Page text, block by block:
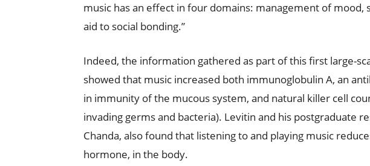
music has an effect in four domains: management of mood,
aid to social bonding.”
Indeed, the information gathered as part of this first large-
showed that music increased both immunoglobulin A, an
in immunity of the mucous system, and natural killer cell
invading germs and bacteria). Levitin and his postgraduate
Chanda, also found that listening to and playing music
hormone, in the body.